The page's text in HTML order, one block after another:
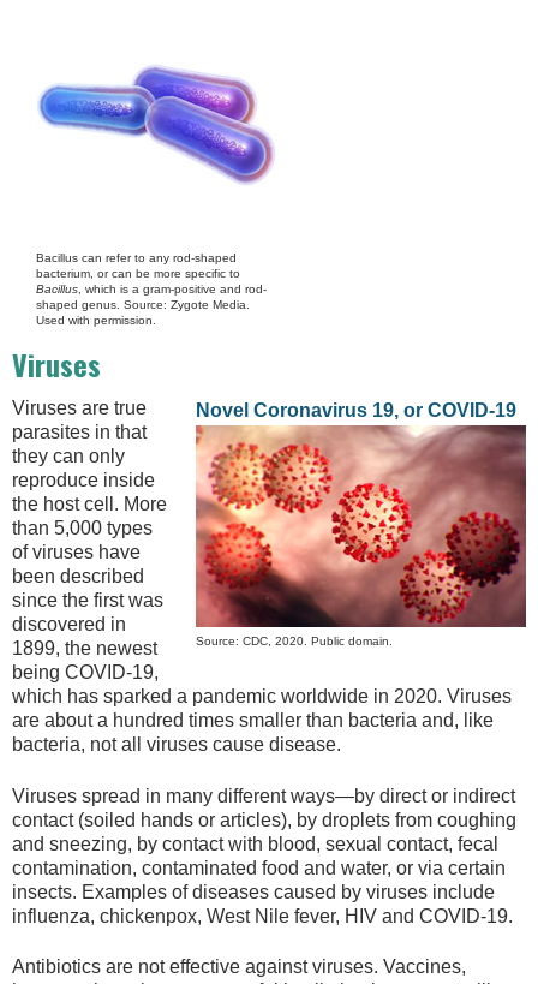
Bacillus can refer to any rod-shaped
bacterium, or can be more specific to
Bacillus , which is a gram-positive and rod-
shaped genus. Source: Zygote Media.
Used with permission.
Viruses
Novel Coronavirus 19, or COVID-19
Source: CDC, 2020. Public domain.
Viruses are true
parasites in that
they can only
reproduce inside
the host cell. More
than 5,000 types
of viruses have
been described
since the first was
discovered in
1899, the newest
being COVID-19,
which has sparked a pandemic worldwide in 2020. Viruses
are about a hundred times smaller than bacteria and, like
bacteria, not all viruses cause disease.
Viruses spread in many different ways—by direct or indirect
contact (soiled hands or articles), by droplets from coughing
and sneezing, by contact with blood, sexual contact, fecal
contamination, contaminated food and water, or via certain
insects. Examples of diseases caused by viruses include
influenza, chickenpox, West Nile fever, HIV and COVID-19.
Antibiotics are not effective against viruses. Vaccines,